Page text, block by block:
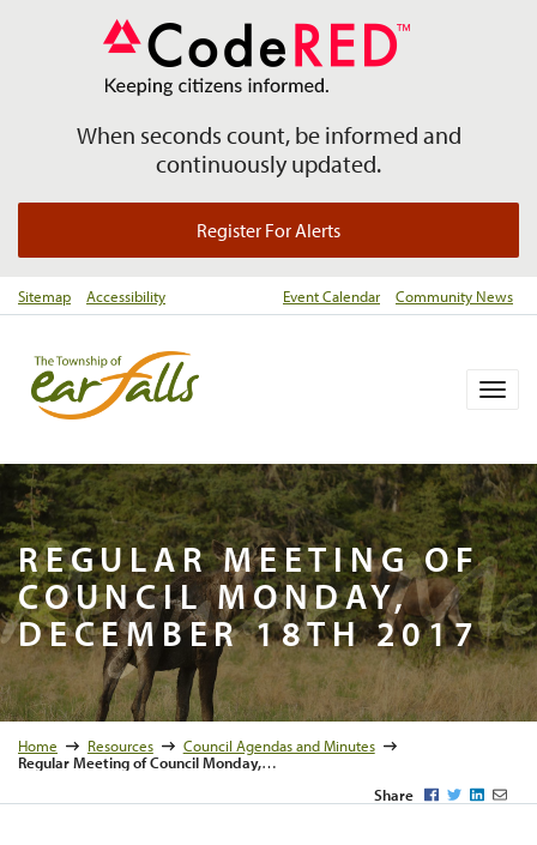
When seconds count, be informed and
continuously updated.
Register For Alerts
Sitemap Accessibility Event Calendar Community News
REGULAR MEETING OF
COUNCIL MONDAY,
DECEMBER 18TH 2017
Regular
Home Resources
Council Agendas and Minutes
Regular Meeting of Council Monday, December 18th 2017
Share
Facebook
TwitterLinkedIn